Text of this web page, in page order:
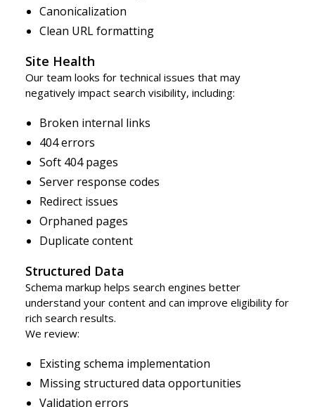
Canonicalization
Clean URL formatting
Site Health
Our team looks for technical issues that may
negatively impact search visibility, including:
Broken internal links
404 errors
Soft 404 pages
Server response codes
Redirect issues
Orphaned pages
Duplicate content
Structured Data
Schema markup helps search engines better
understand your content and can improve eligibility for
rich search results.
We review:
Existing schema implementation
Missing structured data opportunities
Validation errors